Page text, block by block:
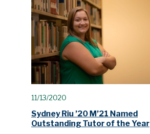
11/13/2020
Sydney Riu ’20 M’21 Named
Outstanding Tutor of the Year